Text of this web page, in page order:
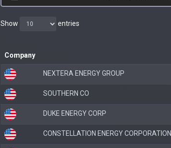
Show entries
Company
NEXTERA ENERGY GROUP
SOUTHERN CO
DUKE ENERGY CORP
CONSTELLATION ENERGY CORPORATION